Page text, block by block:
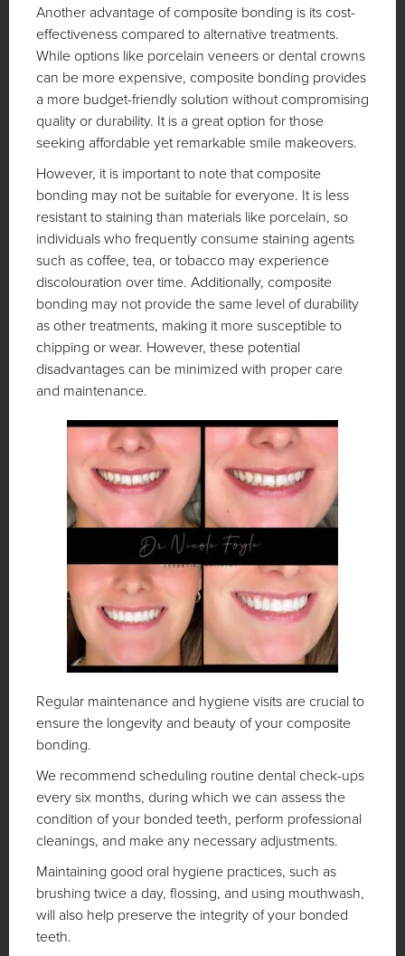
Another advantage of composite bonding is its cost-
effectiveness compared to alternative treatments.
While options like porcelain veneers or dental crowns
can be more expensive, composite bonding provides
a more budget-friendly solution without compromising
quality or durability. It is a great option for those
seeking affordable yet remarkable smile makeovers.
However, it is important to note that composite
bonding may not be suitable for everyone. It is less
resistant to staining than materials like porcelain, so
individuals who frequently consume staining agents
such as coffee, tea, or tobacco may experience
discolouration over time. Additionally, composite
bonding may not provide the same level of durability
as other treatments, making it more susceptible to
chipping or wear. However, these potential
disadvantages can be minimized with proper care
and maintenance.
Regular maintenance and hygiene visits are crucial to
ensure the longevity and beauty of your composite
bonding.
We recommend scheduling routine dental check-ups
every six months, during which we can assess the
condition of your bonded teeth, perform professional
cleanings, and make any necessary adjustments.
Maintaining good oral hygiene practices, such as
brushing twice a day, flossing, and using mouthwash,
will also help preserve the integrity of your bonded
teeth.